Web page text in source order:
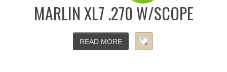
MARLIN XL7 .270 W/SCOPE
READ MORE